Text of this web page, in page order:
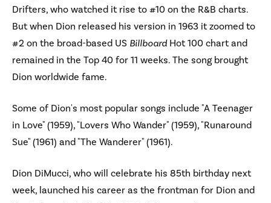
Drifters, who watched it rise to #10 on the R&B charts.
But when Dion released his version in 1963 it zoomed to
#2 on the broad-based US BillboardHot 100 chart and
remained in the Top 40 for 11 weeks. The song brought
Dion worldwide fame.
Some of Dion's most popular songs include "A Teenager
in Love" (1959), "Lovers Who Wander" (1959), "Runaround
Sue" (1961) and "The Wanderer" (1961).
Dion DiMucci, who will celebrate his 85th birthday next
week, launched his career as the frontman for Dion and